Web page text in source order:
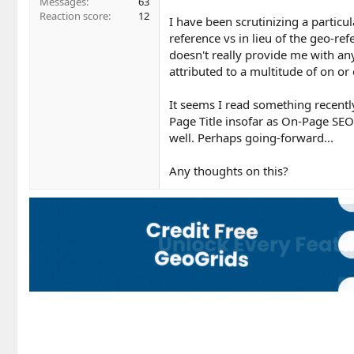
Reaction score
12
I have been scrutinizing a
reference vs in lieu of the geo-
doesn't really provide me with
attributed to a multitude of on or
It seems I read something
Page Title insofar as On-Page
well. Perhaps going-forward...
Any thoughts on this?